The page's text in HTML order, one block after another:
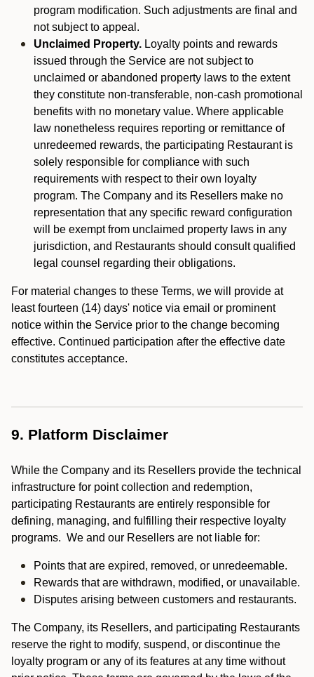
program modification. Such adjustments are final and
not subject to appeal.
Unclaimed Property. Loyalty points and rewards
issued through the Service are not subject to
unclaimed or abandoned property laws to the extent
they constitute non-transferable, non-cash promotional
benefits with no monetary value. Where applicable
law nonetheless requires reporting or remittance of
unredeemed rewards, the participating Restaurant is
solely responsible for compliance with such
requirements with respect to their own loyalty
program. The Company and its Resellers make no
representation that any specific reward configuration
will be exempt from unclaimed property laws in any
jurisdiction, and Restaurants should consult qualified
legal counsel regarding their obligations.
For material changes to these Terms, we will provide at
least fourteen (14) days' notice via email or prominent
notice within the Service prior to the change becoming
effective. Continued participation after the effective date
constitutes acceptance.
9. Platform Disclaimer
While the Company and its Resellers provide the technical
infrastructure for point collection and redemption,
participating Restaurants are entirely responsible for
defining, managing, and fulfilling their respective loyalty
programs. We and our Resellers are not liable for:
Points that are expired, removed, or unredeemable.
Rewards that are withdrawn, modified, or unavailable.
Disputes arising between customers and restaurants.
The Company, its Resellers, and participating Restaurants
reserve the right to modify, suspend, or discontinue the
loyalty program or any of its features at any time without